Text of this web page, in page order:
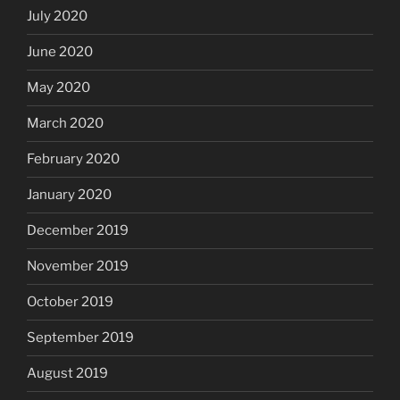
July 2020
June 2020
May 2020
March 2020
February 2020
January 2020
December 2019
November 2019
October 2019
September 2019
August 2019